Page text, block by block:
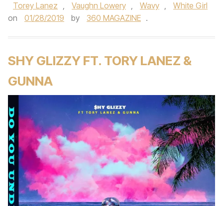
Torey Lanez , Vaughn Lowery , Wavy ,
White Girl
on
01/28/2019 by 360 MAGAZINE .
SHY GLIZZY FT. TORY LANEZ &
GUNNA